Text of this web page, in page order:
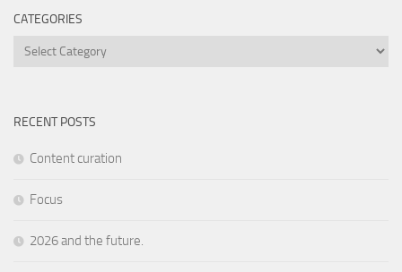
CATEGORIES
Categories
RECENT POSTS
Content curation
Focus
2026 and the future.